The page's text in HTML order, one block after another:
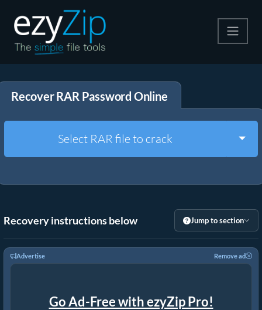
Extract
Other Tools
Recover RAR Password Online
Select RAR file to crack
Recovery instructions below Jump to section
Advertise Remove ad
Go Ad-Free with ezyZip Pro!